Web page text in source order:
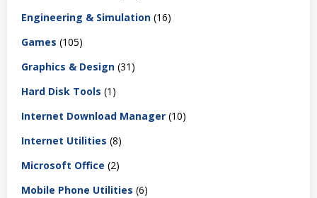
Engineering & Simulation (16)
Games (105)
Graphics & Design (31)
Hard Disk Tools (1)
Internet Download Manager (10)
Internet Utilities (8)
Microsoft Office (2)
Mobile Phone Utilities (6)